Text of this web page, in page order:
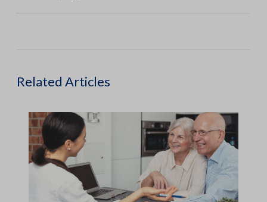
Related Articles